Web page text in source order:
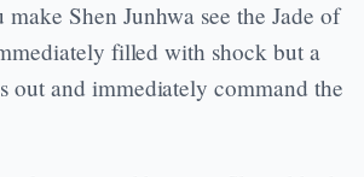
Shen Junhwa see the Jade of
filled with shock but a
out and immediately command the